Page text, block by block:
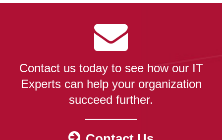
Contact us today to see how our IT
Experts can help your organization
succeed further.